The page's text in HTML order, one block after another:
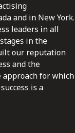
and in New York.
leaders in all
in the
our reputation
and the
approach for which
is a